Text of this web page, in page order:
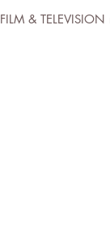
FILM &